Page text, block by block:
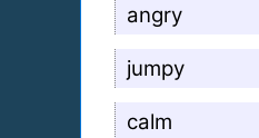
angry
jumpy
calm